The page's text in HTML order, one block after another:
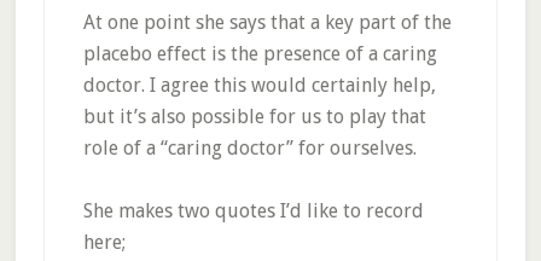
At one point she says that a key part of the
placebo effect is the presence of a caring
doctor. I agree this would certainly help,
but it’s also possible for us to play that
role of a “caring doctor” for ourselves.
She makes two quotes I’d like to record
here;